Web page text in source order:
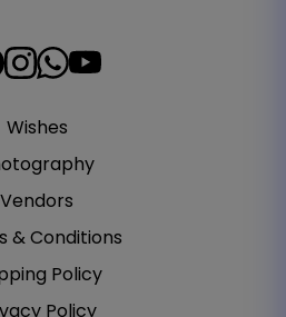
Wishes
Vendors
& Conditions
Policy
Policy